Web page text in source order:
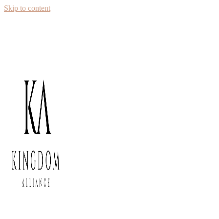
Skip to content